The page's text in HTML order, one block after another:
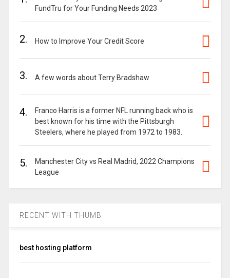
FundTru for Your Funding Needs 2023
2. How to Improve Your Credit Score
3. A few words about Terry Bradshaw
4.
Franco Harris is a former NFL running back who is
best known for his time with the Pittsburgh
Steelers, where he played from 1972 to 1983.
5.
Manchester City vs Real Madrid, 2022 Champions
League
RECENT WITH THUMB
best hosting platform